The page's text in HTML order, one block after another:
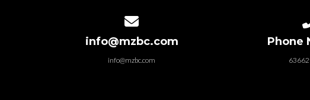
info@mzbc.com
info@mzbc.com
Phone